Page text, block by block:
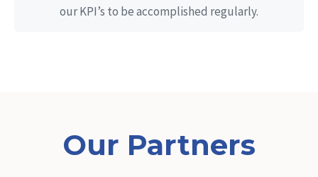
our KPI’s to be accomplished regularly.
Our Partners